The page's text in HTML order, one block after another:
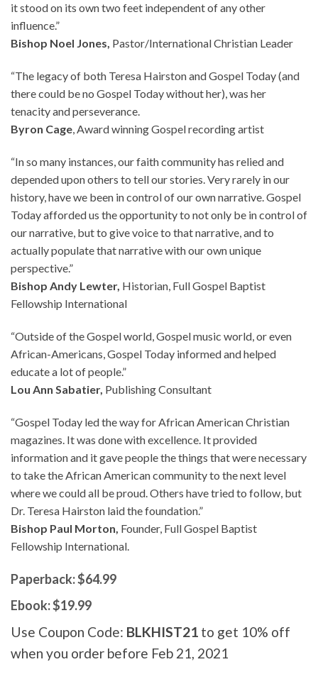
it stood on its own two feet independent of any other
influence.”
Bishop Noel Jones, Pastor/International Christian Leader
“The legacy of both Teresa Hairston and Gospel Today (and
there could be no Gospel Today without her), was her
tenacity and perseverance.
Byron Cage, Award winning Gospel recording artist
“In so many instances, our faith community has relied and
depended upon others to tell our stories. Very rarely in our
history, have we been in control of our own narrative. Gospel
Today afforded us the opportunity to not only be in control of
our narrative, but to give voice to that narrative, and to
actually populate that narrative with our own unique
perspective.”
Bishop Andy Lewter, Historian, Full Gospel Baptist
Fellowship International
“Outside of the Gospel world, Gospel music world, or even
African-Americans, Gospel Today informed and helped
educate a lot of people.”
Lou Ann Sabatier, Publishing Consultant
“Gospel Today led the way for African American Christian
magazines. It was done with excellence. It provided
information and it gave people the things that were necessary
to take the African American community to the next level
where we could all be proud. Others have tried to follow, but
Dr. Teresa Hairston laid the foundation.”
Bishop Paul Morton, Founder, Full Gospel Baptist
Fellowship International.
Paperback: $64.99
Ebook: $19.99
Use Coupon Code: BLKHIST21 to get 10% off
when you order before Feb 21, 2021